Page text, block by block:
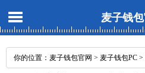
麦子钱包
你的位置： 麦子钱包官网 > 麦子钱包PC >